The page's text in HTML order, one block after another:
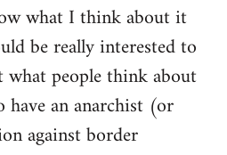
what I think about it
be really interested to
what people think about
an anarchist (or
against border